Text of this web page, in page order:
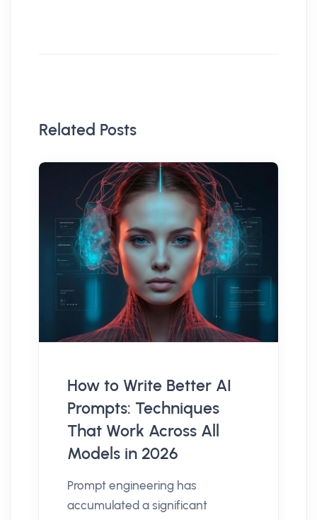
Related Posts
How to Write Better AI
Prompts: Techniques
That Work Across All
Models in 2026
Prompt engineering has
accumulated a significant